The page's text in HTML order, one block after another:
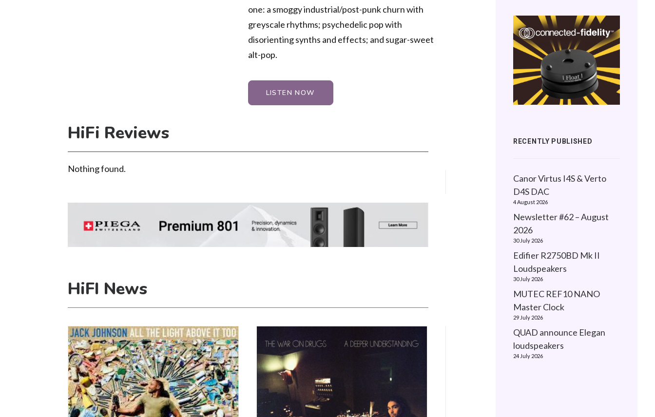
one: a smoggy industrial/post-punk churn with
greyscale rhythms; psychedelic pop with
disorienting synths and effects; and sugar-sweet
alt-pop.
LISTEN NOW
HiFi Reviews
Nothing found.
HiFI News
RECENTLY PUBLISHED
Canor Virtus I4S & Verto
D4S DAC
4 August 2026
Newsletter #62 – August
2026
30 July 2026
Edifier R2750BD Mk II
Loudspeakers
30 July 2026
MUTEC REF10 NANO
Master Clock
29 July 2026
QUAD announce Elegan
loudspeakers
24 July 2026